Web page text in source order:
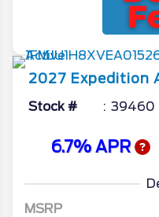
2027 Expedition
Stock # 39460
6.7% APR
MSRP